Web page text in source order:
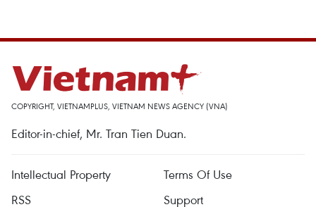
COPYRIGHT, VIETNAMPLUS, VIETNAM NEWS AGENCY (VNA)
Editor-in-chief, Mr. Tran Tien Duan.
Intellectual Property
Terms Of Use
RSS
Support